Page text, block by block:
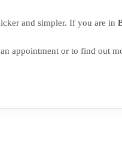
and simpler. If you are in
appointment or to find out